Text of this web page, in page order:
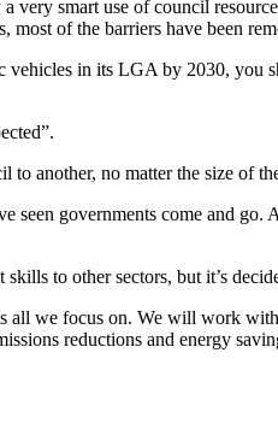
smart use of council
of the barriers have been
in its LGA by 2030,
to another, no matter the size of
seen governments come and
to other sectors, but it’s
we focus on. We will work
reductions and energy